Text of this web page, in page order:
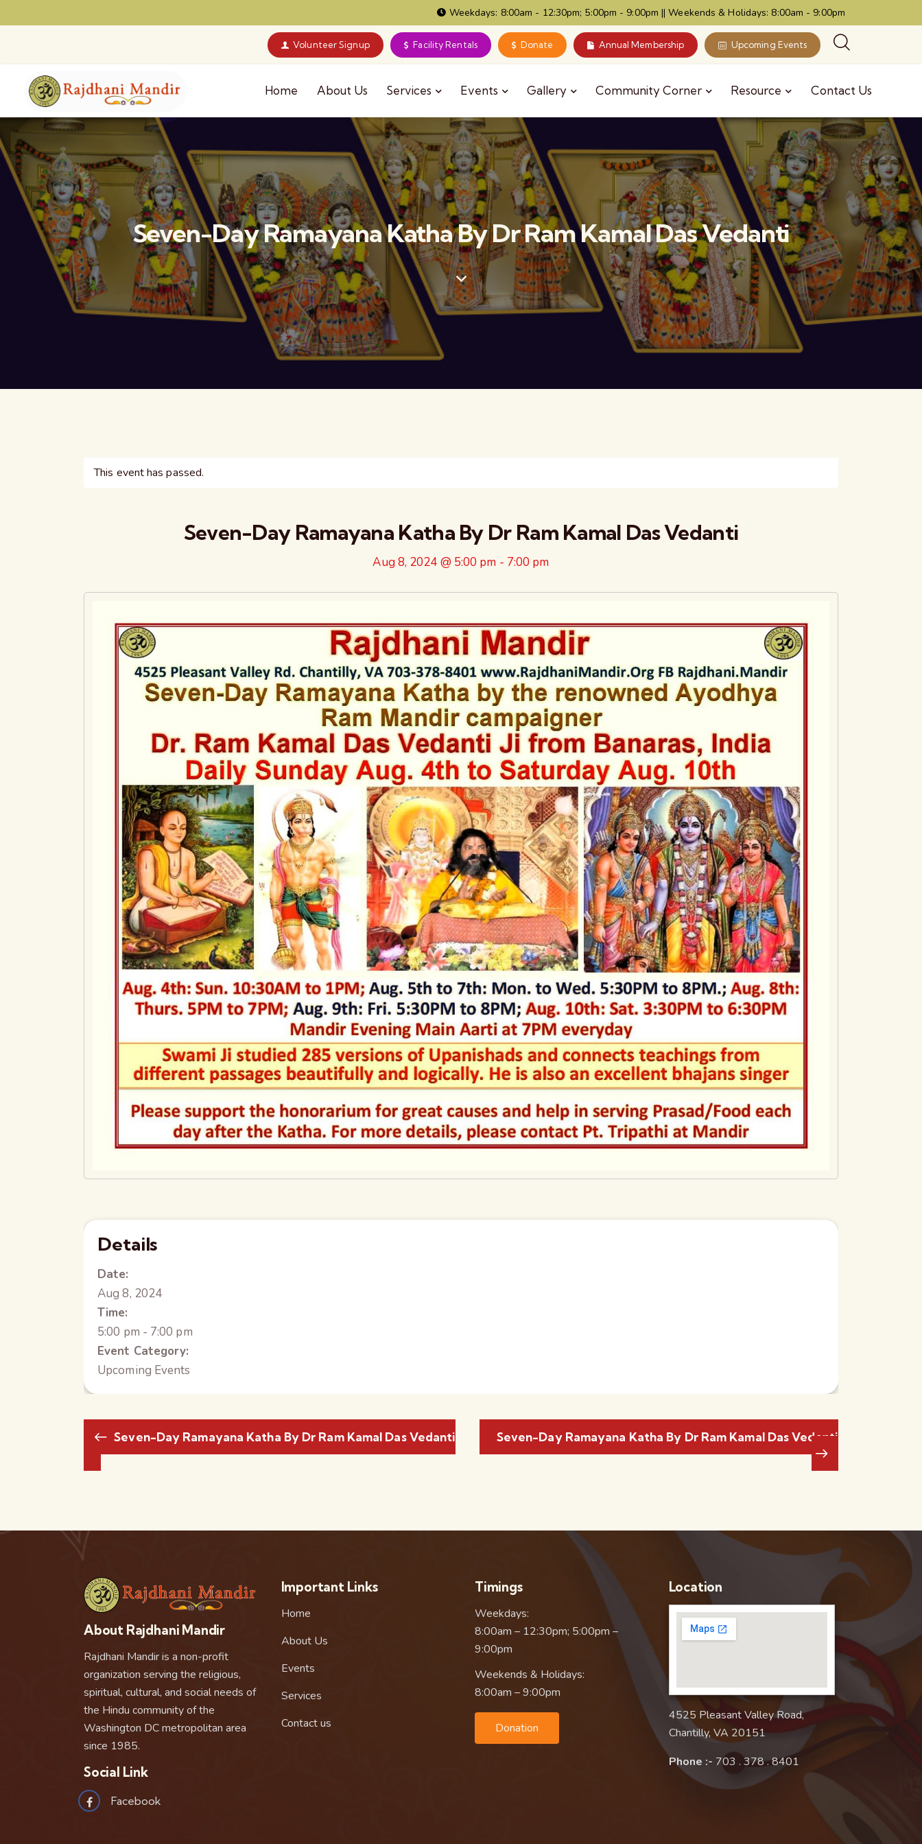
Weekdays: 8:00am - 12:30pm; 5:00pm - 9:00pm || Weekends & Holidays: 8:00am - 9:00pm
Volunteer Signup Facility Rentals Donate Annual Membership Upcoming Events
Home About Us Services Events Gallery Community Corner Resource Contact Us
Seven-Day Ramayana Katha By Dr Ram Kamal Das Vedanti
This event has passed.
Seven-Day Ramayana Katha By Dr Ram Kamal Das Vedanti
Aug 8, 2024 @ 5:00 pm - 7:00 pm
Details
Date:
Aug 8, 2024
Time:
5:00 pm - 7:00 pm
Event Category:
Upcoming Events
Seven-Day Ramayana Katha By Dr Ram Kamal Das Vedanti Seven-Day Ramayana Katha By Dr Ram Kamal Das Vedanti
About Rajdhani Mandir
Rajdhani Mandir is a non-profit
organization serving the religious,
spiritual, cultural, and social needs of
the Hindu community of the
Washington DC metropolitan area
since 1985.
Social Link
Facebook
Important Links
Home
About Us
Events
Services
Contact us
Timings
Weekdays:
8:00am – 12:30pm; 5:00pm –
9:00pm
Weekends & Holidays:
8:00am – 9:00pm
Donation
Location
4525 Pleasant Valley Road,
Chantilly, VA 20151
Phone :- 703 . 378 . 8401